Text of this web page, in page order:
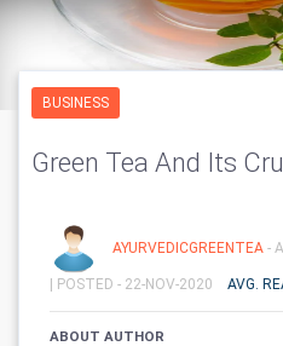
BUSINESS
Green Tea And Its
AYURVEDICGREENTEA -
| POSTED - 22-NOV-2020 AVG.
ABOUT AUTHOR